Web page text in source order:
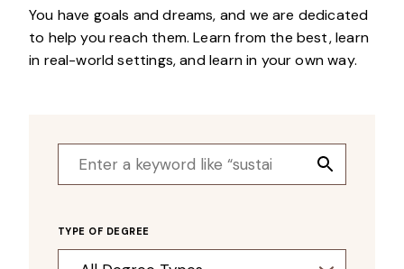
You have goals and dreams, and we are dedicated
to help you reach them. Learn from the best, learn
in real-world settings, and learn in your own way.
Search
Button
TYPE OF DEGREE